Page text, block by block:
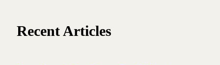
Recent Articles